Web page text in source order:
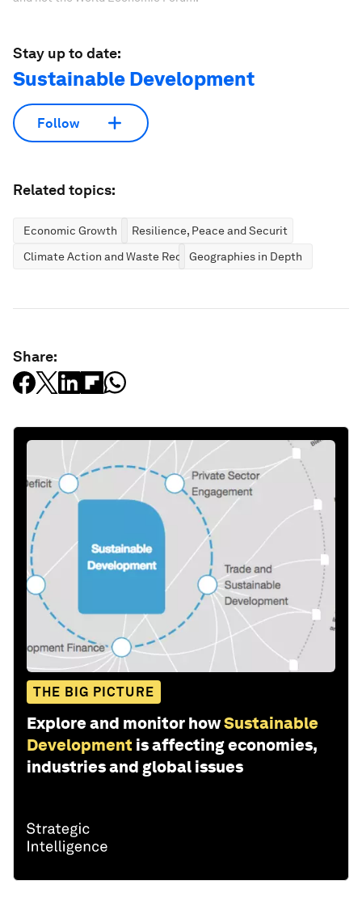
Stay up to date:
Sustainable Development
Follow
Related topics:
Economic Growth
Resilience, Peace and Security
Climate Action and Waste ReductionGeographies in Depth
Share:
THE BIG PICTURE
Explore and monitor howSustainable
Development is affecting economies,
industries and global issues